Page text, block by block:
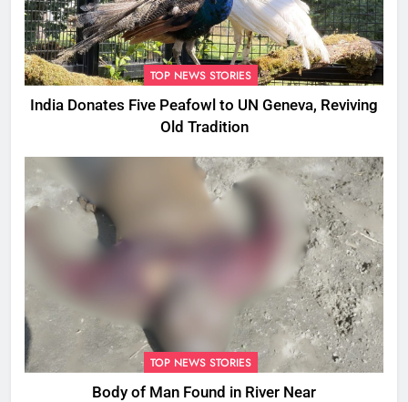
TOP NEWS STORIES
India Donates Five Peafowl to UN Geneva, Reviving
Old Tradition
TOP NEWS STORIES
Body of Man Found in River Near